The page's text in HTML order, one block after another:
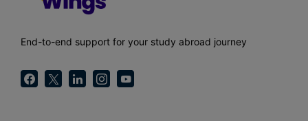
End-to-end support for your study abroad journey